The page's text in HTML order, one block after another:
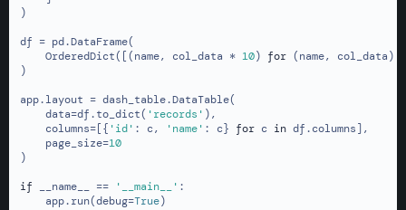
)
df = pd.DataFrame(
    OrderedDict([(name, col_data *
10) for (name, col_data)
)
app.layout = dash_table.DataTable(
    data=df.to_dict(
'records' ),
    columns=[{
'id' : c, 'name' : c} for c in df.columns],
    page_size=
10
)
if __name__ == '__main__' :
    app.run(debug=
True)